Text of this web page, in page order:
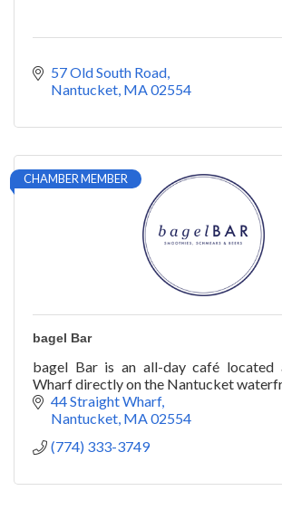
57 Old South Road
Nantucket MA 02554
CHAMBER MEMBER
bagel Bar
bagel Bar is an all-day café located
Wharf directly on the Nantucket
44 Straight Wharf
Nantucket MA 02554
(774) 333-3749